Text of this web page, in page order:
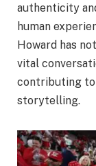
authenticity
human
Howard has
vital
contributing to
storytelling.